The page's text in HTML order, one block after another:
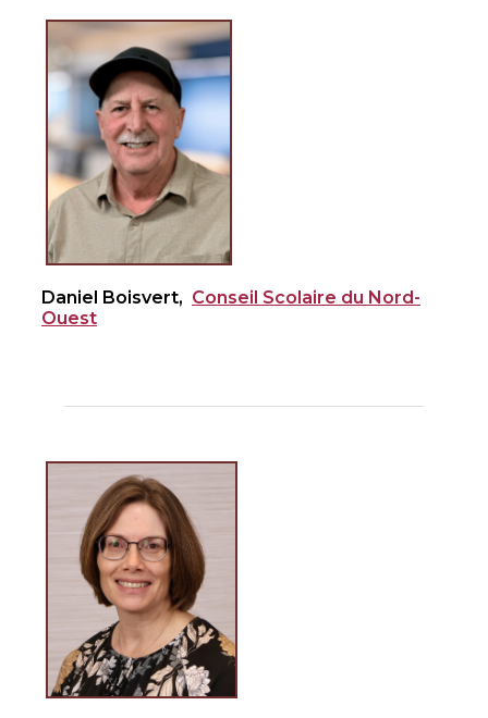
Daniel Boisvert, Conseil Scolaire du Nord-
Ouest